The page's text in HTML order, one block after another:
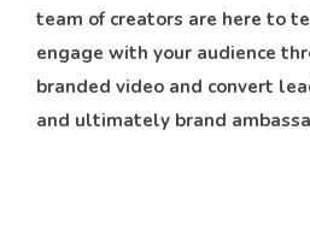
team of creators are here to
engage with your audience
branded video and convert
and ultimately brand